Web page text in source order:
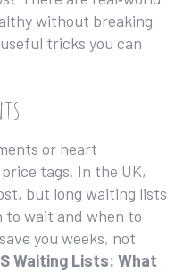
without breaking
tricks you can
or heart
tags. In the UK,
but long waiting lists
to wait and when to
you weeks, not
Waiting Lists: What